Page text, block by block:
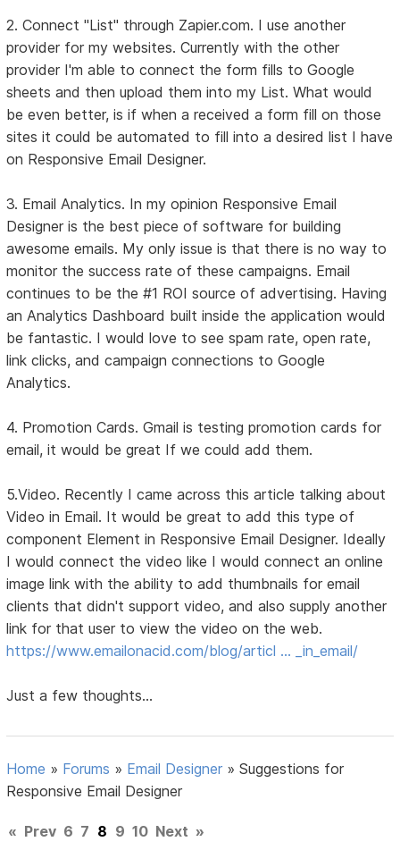
2. Connect "List" through Zapier.com. I use another
provider for my websites. Currently with the other
provider I'm able to connect the form fills to Google
sheets and then upload them into my List. What would
be even better, is if when a received a form fill on those
sites it could be automated to fill into a desired list I have
on Responsive Email Designer.
3. Email Analytics. In my opinion Responsive Email
Designer is the best piece of software for building
awesome emails. My only issue is that there is no way to
monitor the success rate of these campaigns. Email
continues to be the #1 ROI source of advertising. Having
an Analytics Dashboard built inside the application would
be fantastic. I would love to see spam rate, open rate,
link clicks, and campaign connections to Google
Analytics.
4. Promotion Cards. Gmail is testing promotion cards for
email, it would be great If we could add them.
5.Video. Recently I came across this article talking about
Video in Email. It would be great to add this type of
component Element in Responsive Email Designer. Ideally
I would connect the video like I would connect an online
image link with the ability to add thumbnails for email
clients that didn't support video, and also supply another
link for that user to view the video on the web.
https://www.emailonacid.com/blog/articl … _in_email/
Just a few thoughts...
Home » Forums » Email Designer »Suggestions for
Responsive Email Designer
« Prev 6 7 8 9 10 Next »